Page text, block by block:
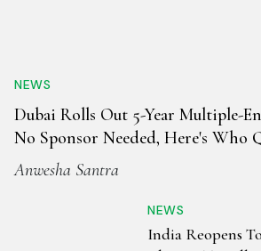
NEWS
Dubai Rolls Out 5-Year Multiple-
No Sponsor Needed, Here's Who
Anwesha Santra
NEWS
India Reopens